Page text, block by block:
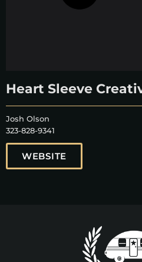
Heart Sleeve
Josh Olson
323-828-9341
WEBSITE